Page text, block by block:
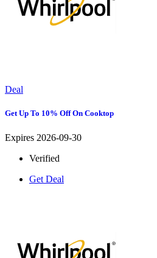
Deal
Get Up To 10% Off On Cooktop
Expires 2026-09-30
Verified
Get Deal